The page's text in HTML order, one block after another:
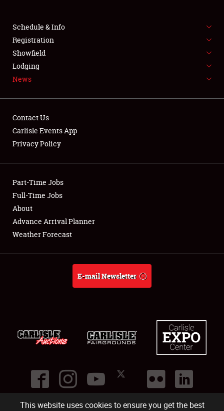
This website uses cookies to ensure you get the best
FLEA MARKET & CAR CORRAL
SPONSORSHIP
LODGING
Showfield
Club Relations
Full-Time Jobs
About
Schedule & Info
Registration
Showfield
Lodging
News
Contact Us
Carlisle Events App
Privacy Policy
Part-Time Jobs
Full-Time Jobs
About
Advance Arrival Planner
Weather Forecast
E-mail Newsletter
©2026